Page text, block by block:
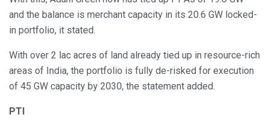
and the balance is merchant capacity in its 20.6 GW locked-
in portfolio, it stated.
With over 2 lac acres of land already tied up in resource-rich
areas of India, the portfolio is fully de-risked for execution
of 45 GW capacity by 2030, the statement added.
PTI